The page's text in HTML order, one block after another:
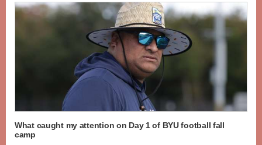
What caught my attention on Day 1 of BYU football fall
camp